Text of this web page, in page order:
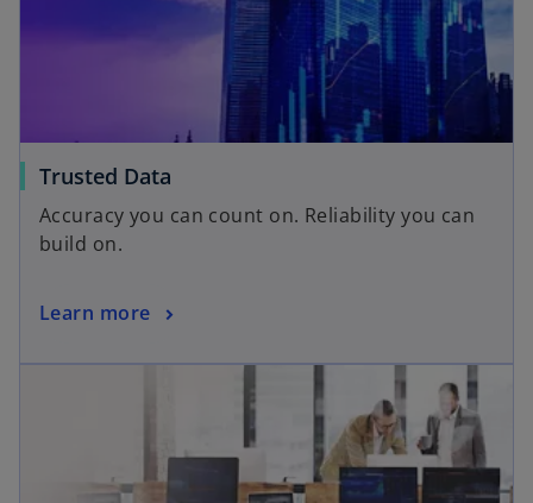
Trusted Data
Accuracy you can count on. Reliability you can
build on.
Learn more